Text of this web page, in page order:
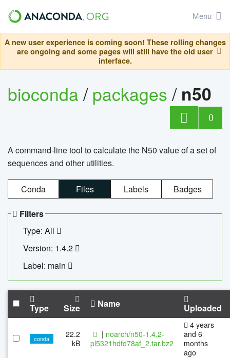
Menu
A new user experience is coming soon! These rolling changes
are ongoing and some pages will still have the old user
interface.
bioconda/packages/ n50
0
A command-line tool to calculate the N50 value of a set of
sequences and other utilities.
Conda Files Labels Badges
Filters
Type: All
Version: 1.4.2
Label: main
Type Size Name Uploaded
conda
22.2
kB
| noarch/n50-1.4.2-
pl5321hdfd78af_2.tar.bz2
4 years
and 6
months
ago